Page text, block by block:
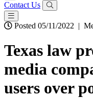
Contact Us
Posted 05/11/2022 |
Texas law
media
users over